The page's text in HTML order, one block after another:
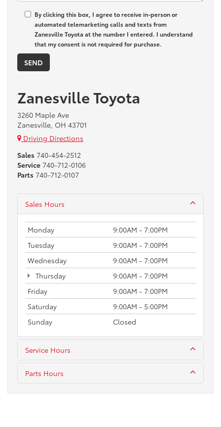
By clicking this box, I agree to receive in-person or
automated telemarketing calls and texts from
Zanesville Toyota at the number I entered. I understand
that my consent is not required for purchase.
Zanesville Toyota
3260 Maple Ave
Zanesville, OH 43701
Driving Directions
Sales 740-454-2512
Service 740-712-0106
Parts 740-712-0107
Sales Hours
Monday
9:00AM - 7:00PM
Tuesday
9:00AM - 7:00PM
Wednesday
9:00AM - 7:00PM
Thursday
9:00AM - 7:00PM
Friday
9:00AM - 7:00PM
Saturday
9:00AM - 5:00PM
Sunday
Closed
Service Hours
Parts Hours